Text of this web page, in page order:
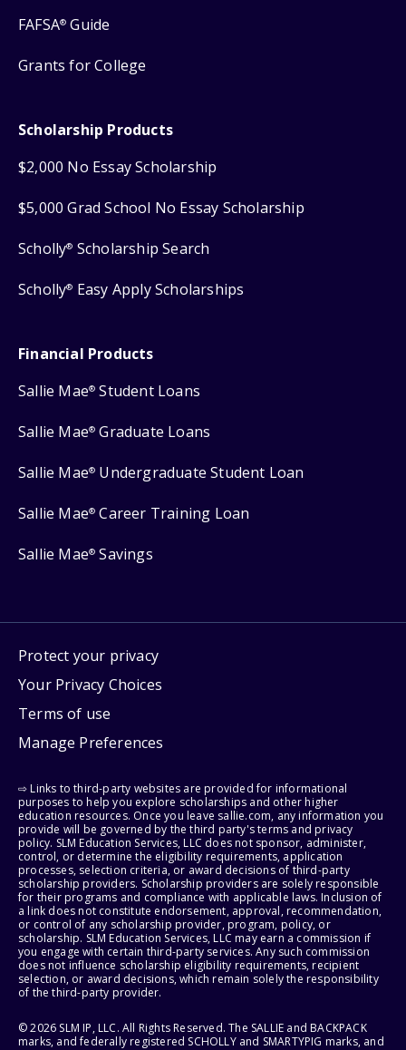
FAFSA® Guide
Grants for College
Scholarship Products
$2,000 No Essay Scholarship
$5,000 Grad School No Essay Scholarship
Scholly® Scholarship Search
Scholly® Easy Apply Scholarships
Financial Products
Sallie Mae® Student Loans
Sallie Mae® Graduate Loans
Sallie Mae® Undergraduate Student Loan
Sallie Mae® Career Training Loan
Sallie Mae® Savings
Protect your privacy
Your Privacy Choices
Terms of use
Manage Preferences
⇨ Links to third-party websites are provided for informational
purposes to help you explore scholarships and other higher
education resources. Once you leave sallie.com, any information you
provide will be governed by the third party's terms and privacy
policy. SLM Education Services, LLC does not sponsor, administer,
control, or determine the eligibility requirements, application
processes, selection criteria, or award decisions of third-party
scholarship providers. Scholarship providers are solely responsible
for their programs and compliance with applicable laws. Inclusion of
a link does not constitute endorsement, approval, recommendation,
or control of any scholarship provider, program, policy, or
scholarship. SLM Education Services, LLC may earn a commission if
you engage with certain third-party services. Any such commission
does not influence scholarship eligibility requirements, recipient
selection, or award decisions, which remain solely the responsibility
of the third-party provider.
© 2026 SLM IP, LLC. All Rights Reserved. The SALLIE and BACKPACK
marks, and federally registered SCHOLLY and SMARTYPIG marks, and